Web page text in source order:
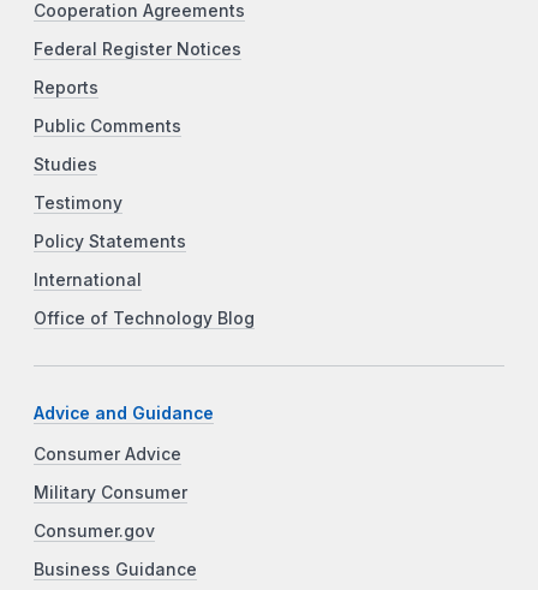
Cooperation Agreements
Federal Register Notices
Reports
Public Comments
Studies
Testimony
Policy Statements
International
Office of Technology Blog
Advice and Guidance
Consumer Advice
Military Consumer
Consumer.gov
Business Guidance